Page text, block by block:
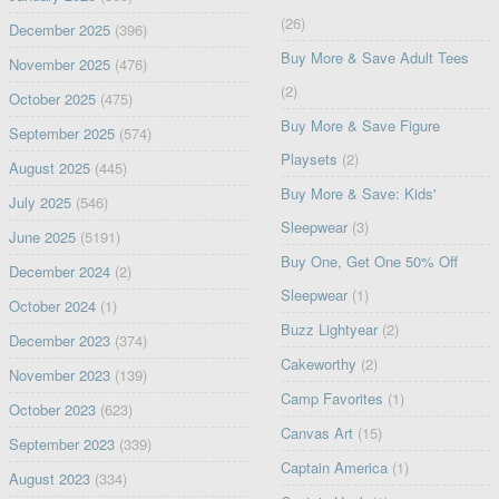
December 2025(396)
November 2025(476)
October 2025(475)
September 2025(574)
August 2025(445)
July 2025(546)
June 2025(5191)
December 2024(2)
October 2024(1)
December 2023(374)
November 2023(139)
October 2023(623)
September 2023(339)
August 2023(334)
(26)
Buy More & Save Adult Tees
(2)
Buy More & Save Figure
Playsets (2)
Buy More & Save: Kids'
Sleepwear (3)
Buy One, Get One 50% Off
Sleepwear (1)
Buzz Lightyear (2)
Cakeworthy (2)
Camp Favorites (1)
Canvas Art (15)
Captain America (1)